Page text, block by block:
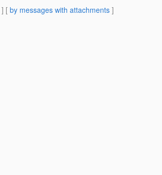
] [ by messages with attachments ]